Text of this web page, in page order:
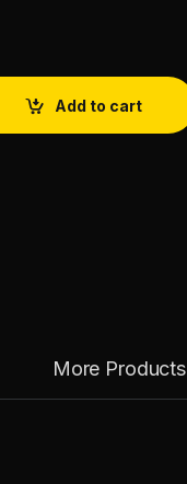
Add to cart
More Products